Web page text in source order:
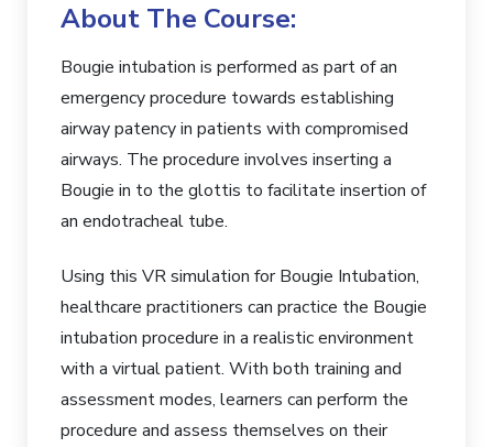
About The Course:
Bougie intubation is performed as part of an
emergency procedure towards establishing
airway patency in patients with compromised
airways. The procedure involves inserting a
Bougie in to the glottis to facilitate insertion of
an endotracheal tube.
Using this VR simulation for Bougie Intubation,
healthcare practitioners can practice the Bougie
intubation procedure in a realistic environment
with a virtual patient. With both training and
assessment modes, learners can perform the
procedure and assess themselves on their